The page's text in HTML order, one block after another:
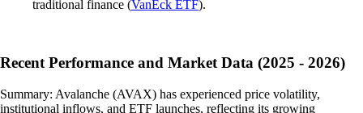
traditional finance (VanEck ETF).
Recent Performance and Market Data (2025 - 2026)
Summary: Avalanche (AVAX) has experienced price volatility,
institutional inflows, and ETF launches, reflecting its growing